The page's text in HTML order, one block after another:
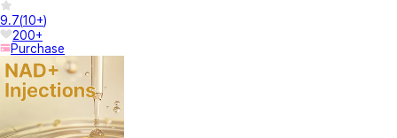
9.7(10+)
200+
Purchase